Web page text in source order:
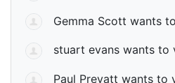
Gemma Scott wants
stuart evans wants to
Paul Prevatt wants to